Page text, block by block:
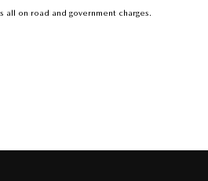
all on road and government charges.